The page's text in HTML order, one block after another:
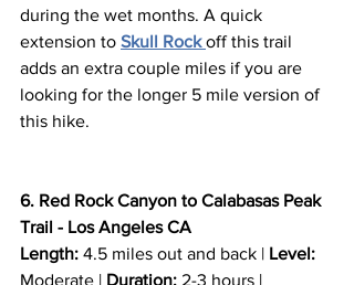
during the wet months. A quick
extension to Skull Rock off this trail
adds an extra couple miles if you are
looking for the longer 5 mile version of
this hike.
6. Red Rock Canyon to Calabasas Peak
Trail - Los Angeles CA
Length: 4.5 miles out and back | Level:
Moderate | Duration: 2-3 hours |